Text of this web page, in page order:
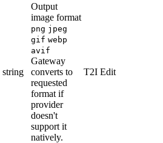
string
Output
image format
png jpeg
gif webp
avif
Gateway
converts to
requested
format if
provider
doesn't
support it
natively.
T2I Edit